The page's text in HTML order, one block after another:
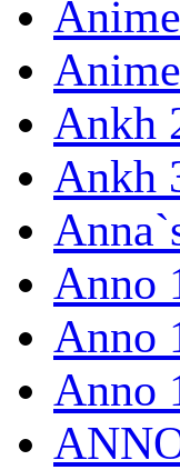
Ankh
Ankh
Anno
Anno
Anno